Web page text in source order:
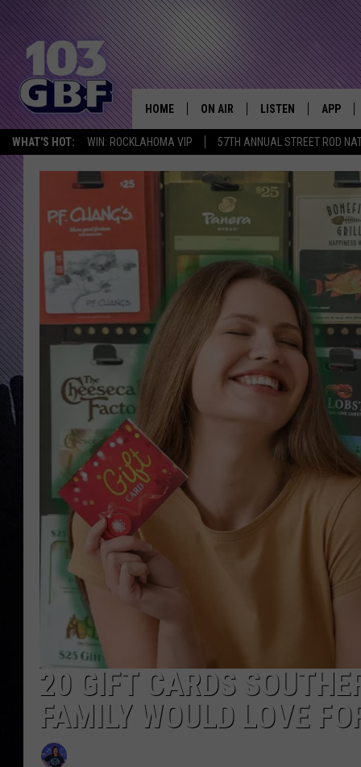
WHAT'S HOT: WIN: ROCKLAHOMA VIP 57TH ANNUAL STREET ROD
HOME ON AIR
DJS
SCHEDULE
SHOWS
LISTEN
SMART SPEAKER
APP
20 GIFT CARDS
FAMILY WOULD LOVE